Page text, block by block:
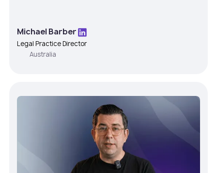
Michael Barber
Legal Practice Director
Australia